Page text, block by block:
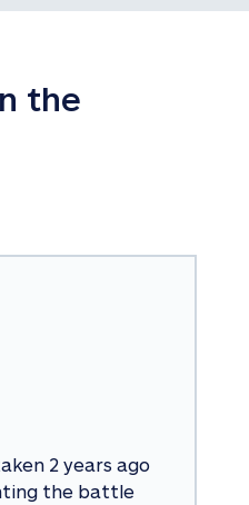
the
2 years ago
the battle